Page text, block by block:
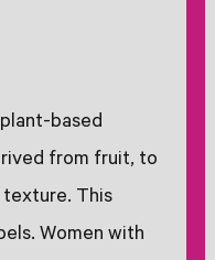
based
from fruit, to
This
Women with